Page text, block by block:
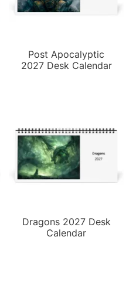
Post Apocalyptic
2027 Desk Calendar
Dragons 2027 Desk
Calendar